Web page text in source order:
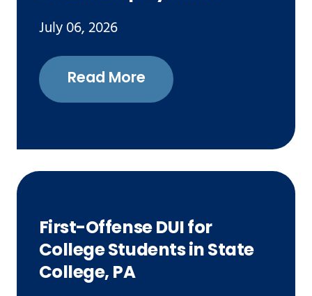
July 06, 2026
Read More
First-Offense DUI for
College Students in State
College, PA